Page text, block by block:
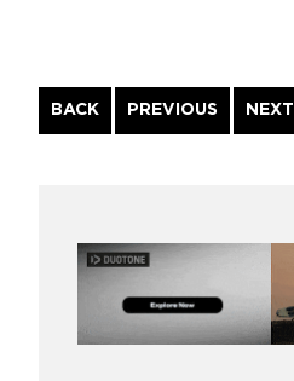
BACK
Continue
Reading
PREVIOUS NEXT